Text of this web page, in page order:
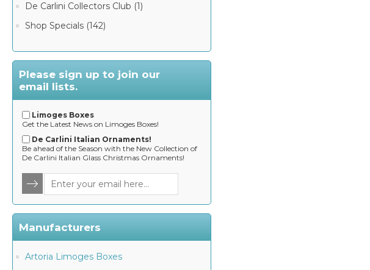
De Carlini Collectors Club (1)
Shop Specials (142)
Please sign up to join our
email lists.
Limoges Boxes
Get the Latest News on Limoges Boxes!
De Carlini Italian Ornaments!
Be ahead of the Season with the New Collection of
De Carlini Italian Glass Christmas Ornaments!
Manufacturers
Artoria Limoges Boxes